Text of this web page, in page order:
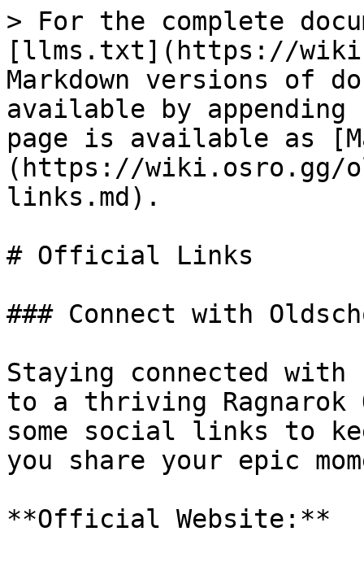
> For the complete
[llms.txt](https://
Markdown versions of
available by
page is available as
(https://wiki.osro.gg/
links.md).
# Official Links
### Connect with
Staying connected
to a thriving Ragnarok
some social links to
you share your epic
**Official Website:**